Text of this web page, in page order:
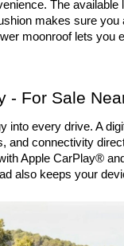
The
makes sure
moonroof lets
- For Sale
every drive. A
and connectivity
Apple CarPlay®
also keeps your